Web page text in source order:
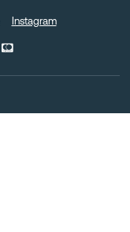
Instagram